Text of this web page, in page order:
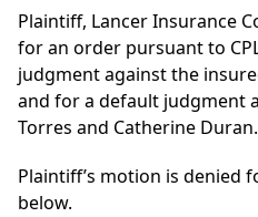
Plaintiff, Lancer Insurance
for an order pursuant to
judgment against the
and for a default judgment
Torres and Catherine Duran.
Plaintiff’s motion is denied
below.